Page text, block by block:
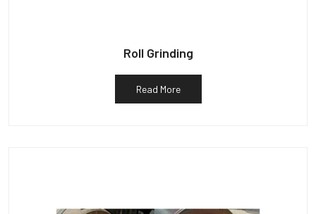
Roll Grinding
Read More